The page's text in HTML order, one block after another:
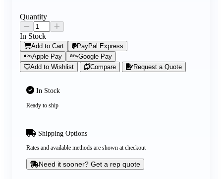
In Stock
Ready to ship
Shipping Options
Rates and available methods are shown at checkout
Need it sooner? Get a rep quote
Quantity
In Stock
Add to Cart
PayPal Express
Apple Pay
Google Pay
Add to Wishlist
Compare Request a Quote